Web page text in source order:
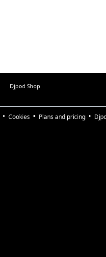
Djpod Shop
Cookies Plans and pricing